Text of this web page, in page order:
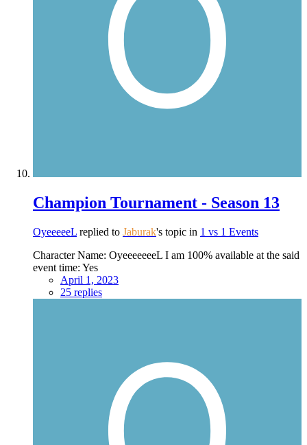
Champion Tournament - Season 13
OyeeeeeL replied to Jaburak's topic in 1 vs 1 Events
Character Name: OyeeeeeeeL I am 100% available at the said
event time: Yes
April 1, 2023
25 replies